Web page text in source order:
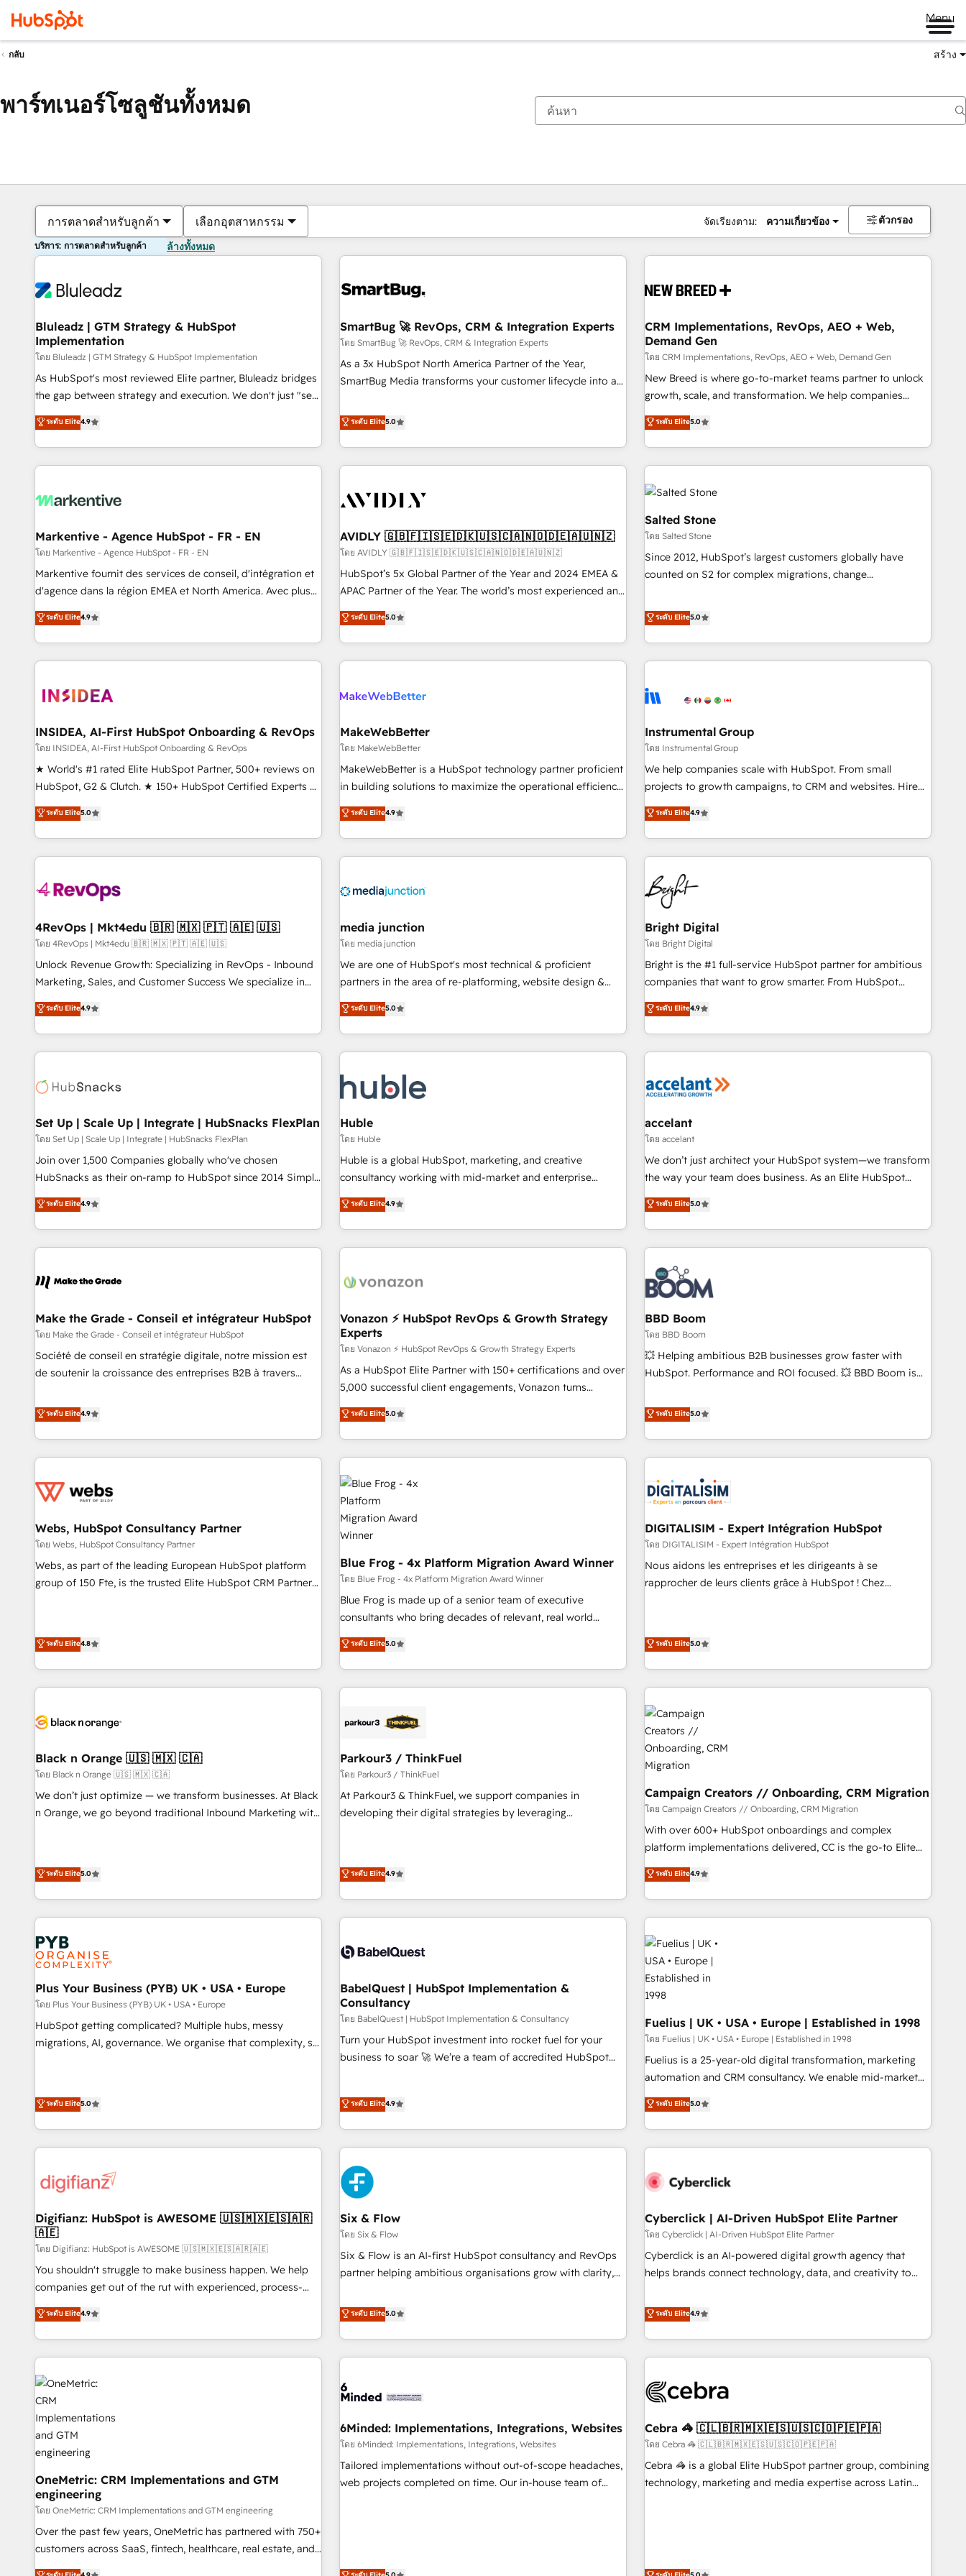
Menu
กลับ สร้าง
พาร์ทเนอร์โซลูชันทั้งหมด
การตลาดสำหรับลูกค้า เลือกอุตสาหกรรม จัดเรียงตาม: ความเกี่ยวข้อง ตัวกรอง
บริการ: การตลาดสำหรับลูกค้า ล้างทั้งหมด
Bluleadz | GTM Strategy & HubSpot
Implementation
โดย Bluleadz | GTM Strategy & HubSpot Implementation
As HubSpot's most reviewed Elite partner, Bluleadz bridges
the gap between strategy and execution. We don't just "set
up tools" — we install the GTM Operating System (GTM OS)
to align your leadership and engineer a portal that drives
predictable revenue velocity. 🚀 GTM Strategy & Alignment
Workshops & Sprints: Identify "Valleys of Death" stalling
mess." ⚙️ Elite Engineering & AI Scalable Architecture: Zero-
HubSpot Accreditations. AI-Powered RevOps: Breeze AI,
custom AI agents, and high-integrity migrations for total
reporting clarity. Security & Compliance: SOC 2 Type I and
HIPAA attested for enterprise-grade data security. 🏆 Why
Five-Star Reviews
ระดับ Elite4.9
SmartBug 🚀 RevOps, CRM & Integration Experts
โดย SmartBug 🚀 RevOps, CRM & Integration Experts
As a 3x HubSpot North America Partner of the Year,
SmartBug Media transforms your customer lifecycle into a
divisions Globalia (AI & Software) and Point Success Media
(Paid Media), making this the official home for all three
brands. 🔄 Implementation & Integration - Seamless
migrations and system integrations powered by Globalia’s
to drive platform adoption. 📈 Revenue Generation - Full-
Point Success Media. - Expert deployment of Breeze AI and
custom agents to automate growth. 🏆 Elite Excellence - 8
platform accreditations and deep HIPAA-compliance
expertise. - A team of 250+ experts dedicated to your
ระดับ Elite5.0
CRM Implementations, RevOps, AEO + Web,
Demand Gen
โดย CRM Implementations, RevOps, AEO + Web, Demand Gen
New Breed is where go-to-market teams partner to unlock
growth, scale, and transformation. We help companies
activate HubSpot’s AI-powered customer platform and
operationalize HubSpot’s Loop Marketing framework
through expert-led services, smart agents, and purpose-
built apps, tailored to your business. Together, we unlock
results, fast. ⚙️CRM & RevOps: Align all Hubs to your buyer
journey for clean data, scalability, & reporting. 🎯Demand
Gen & ABM: Drive pipeline with inbound, ABM, AEO, SEO, &
paid media. 👩‍💻Web Design: Build high-performing
websites with UX, messaging, & conversion strategy that
drive results. 🤖AI Strategy: Activate Breeze Agents,
configure HubSpot AI, & maximize AEO with tailored AI
integrations, hosting, & maintenance.
ระดับ Elite5.0
Markentive - Agence HubSpot - FR - EN
โดย Markentive - Agence HubSpot - FR - EN
Markentive fournit des services de conseil, d'intégration et
d'agence dans la région EMEA et North America. Avec plus
de 115 experts en marketing automation, Growth, Revops,
CRM et webdesign. Markentive is both a consulting firm, a
digital agency and an integrator. With over 115 experts in
marketing automation, growth, revops, CRM and webdesign
ระดับ Elite4.9
AVIDLY 🇬🇧🇫🇮🇸🇪🇩🇰🇺🇸🇨🇦🇳🇴🇩🇪🇦🇺🇳🇿
โดย AVIDLY 🇬🇧🇫🇮🇸🇪🇩🇰🇺🇸🇨🇦🇳🇴🇩🇪🇦🇺🇳🇿
HubSpot’s 5x Global Partner of the Year and 2024 EMEA &
APAC Partner of the Year. The world’s most experienced and
fully accredited HubSpot Solutions Partner. 🚀 With 2,750+
HubSpot projects delivered and 370+ specialists across
EMEA, APAC and NAM, we de-risk complex CRM
programmes and accelerate ROI across every HubSpot
automation, we turn complexity into clarity, human at global
future.” Others agree it is proof of trust built through
measurable impact.
ระดับ Elite5.0
Salted Stone
โดย Salted Stone
Since 2012, HubSpot’s largest customers globally have
counted on S2 for complex migrations, change
that deliver measurable impact and transform brand
experiences As one of the few full-service creative agencies
in the HubSpot ecosystem, we blend strategy, technology,
& award-winning design to build scalable, globally
campaigns, & RevOps frameworks that fuel long-term
seamless integrations, ensure long-term adoption with
change-management programs, and align marketing, sales,
and service to drive sustainable growth With 6 key
HubSpot accreditations and experience across hundreds of
one of our globally integrated teams has worked with
clients just like you Let’s explore whether S2 is the partner
ระดับ Elite5.0
INSIDEA, AI-First HubSpot Onboarding & RevOps
โดย INSIDEA, AI-First HubSpot Onboarding & RevOps
★ World's #1 rated Elite HubSpot Partner, 500+ reviews on
HubSpot, G2 & Clutch. ★ 150+ HubSpot Certified Experts &
Trainers across the team ★ 1,500+ implementations across
five continents ★ AI-First, RevOps-led, Onboarding
obsessed ★ Company of the Year 2024/25 INSIDEA helps
growing companies turn HubSpot into a revenue engine.
powered workflows that drive adoption from week one, in
with workflows built around your business, not a template.
➤ Migration: Move from any legacy CRM. Zero downtime,
full data integrity. ➤ Implementation: Configure HubSpot to
run your revenue process. Sales, marketing, and service
custom agents, and APIs to remove manual work. ➤
Ongoing Management: Monthly tune-ups, feature rollouts,
ระดับ Elite5.0
MakeWebBetter
โดย MakeWebBetter
MakeWebBetter is a HubSpot technology partner proficient
in building solutions to maximize the operational efficiency
of HubSpot. The fastest-growing tech-enabler & facilitator,
MakeWebBetter, hands you the blend of HubSpot expertise
& eminent solutions & integrations. Trust us to streamline
your HubSpot experience. 🚀HubSpot Elite Partners with
Integration partner 🤝Google Premier Partner 2023 🌟5
2021 🌟INBOUND’19 HubSpot Rising Star Why us?
Harnessing the full potential of the powerful HubSpot CRM.
✔️A team of HubSpot experts backed by over 10+ years of
HubSpot experience ✔️Flexible pricing models — Hourly-fee
(HubSpot Admin + Project Manager); and Fixed Project Cost
(as per requirement). ✔️Helped over 25,000+ customers so
ระดับ Elite4.9
Instrumental Group
โดย Instrumental Group
We help companies scale with HubSpot. From small
projects to growth campaigns, to CRM and websites. Hire
an agency that's experienced in every inch of HubSpot and
willing to work hand-in-hand with your team to simplify the
complex and build a better experience for your team and
customers.
ระดับ Elite4.9
4RevOps | Mkt4edu 🇧🇷 🇲🇽 🇵🇹 🇦🇪 🇺🇸
โดย 4RevOps | Mkt4edu 🇧🇷 🇲🇽 🇵🇹 🇦🇪 🇺🇸
Unlock Revenue Growth: Specializing in RevOps - Inbound
Marketing, Sales, and Customer Success We specialize in
driving revenue growth for companies across industries
through tailored marketing, sales, and customer success
strategies, utilizing RevOps methodologies. As Latin
America's largest HubSpot partner and a global leader in
in five countries—Brazil, UAE (Abu Dhabi/Dubai/Sharjah),
successful operations. Our approach, rooted in RevOps
principles, integrates analysis, training, planning, and
qualification. Leveraging technology, data analytics, CRM
optimization, and inbound marketing tactics, we focus on
us to unlock your business's full potential and achieve
sustained growth in today's competitive market.
ระดับ Elite4.9
media junction
โดย media junction
We are one of HubSpot's most technical & proficient
partners in the area of re-platforming, website design &
development. We specialize in multi-hub implementations
for mid-market & enterprise companies. We are woman-
owned, powered by coffee, and we ❤️ dogs. We produce
award-winning work for our clients. 🏆2023 Technical
Award 🏆2022 Platform Migration Excellence Impact Award
🏆2020 Elite Solutions Partner 🏆2019 Integrations HubSpot
Impact Award 🏆2019 Marketing Enablement HubSpot
Impact Award 🏆2018 Website Design HubSpot Impact
Award 🏆2017 Website Design HubSpot Impact Award 🏆
2016 Growth-Driven Design Agency of the Year 🏆2016
Driven Design Agency of the Year 🏆2015 Became the 5th
Agency to reach Diamond 🏆2014 HubSpot COS
Became a HubSpot Partner 📆Founded in 1997
ระดับ Elite5.0
Bright Digital
โดย Bright Digital
Bright is the #1 full-service HubSpot partner for ambitious
companies that want to grow smarter. From HubSpot
onboarding, to training, from developing a new website to
lead generation and digital marketing; we do it all (and with
great results)! In short, our services include: - HubSpot
consultancy: onboarding, training, data migration - HubSpot
Marketing & sales solutions: digital marketing, advertising,
and technology to improve customer experiences. With our
bright people, exciting ideas and can-do mentality, we
ensure revenue growth on a daily basis. So tell us your
challenge; our passionate and growth driven team of 100+
www.brightdigital.com
ระดับ Elite4.9
Set Up | Scale Up | Integrate | HubSnacks FlexPlan
โดย Set Up | Scale Up | Integrate | HubSnacks FlexPlan
Join over 1,500 Companies globally who've chosen
HubSnacks as their on-ramp to HubSpot since 2014 Simple
pay-as-you-go plans that accelerate value... 1️⃣ Set Up |
Onboarding New or Check-fixing existing HubSpot portals
2️⃣ Scale Up | 100% HubSpot Task Execution... Global 24/7 ...
All Experts 3️⃣ Integrate | your entire Tech Stack with Custom
project... ⬅️ Click "Contact Business" ⬅️ to access 150+
center of your tech stack, syncing... 🛍️ Shopify or
WooCommerce 💲 Stripe or Paypal 💰 Sage or Netsuite 🤖
Google or Microsoft ✍️ DocuSign or PandaDoc 🌐 Avalara or
Quaderno HubSnacks holds the rare Advanced "Custom
| seamlessly off your old CRM onto a clean new HubSpot
portal with Advanced Website and CRM Migrations using
ระดับ Elite4.9
Huble
โดย Huble
Huble is a global HubSpot, marketing, and creative
consultancy working with mid-market and enterprise
businesses. We go beyond implementation, shaping the
strategy, processes, and teams that turn HubSpot into a
genuine growth engine. Named HubSpot's Global Partner of
the Year in 2024, consistently ranked among their top 5
ecosystem, Huble has built a track record that speaks for
offices and consulting teams in the UK, USA, Canada,
Germany, France, Belgium, Singapore, and South Africa.
Certified compliant with ISO/IEC 27001:2022 and ISO
9001:2015 across all seven international offices and 175+
employees.
ระดับ Elite4.9
accelant
โดย accelant
We don’t just architect your HubSpot system—we transform
the way your team does business. As an Elite HubSpot
Solutions Partner, we specialize in creating tailored, end-to-
end CRM solutions that accelerate growth, improve
operational efficiency, and ensure faster time to value on
HubSpot. What sets us apart? Our people-centric approach.
From day one, our team takes the time to deeply
understand your unique needs, crafting custom strategies
that deliver impactful results. Our mission is to empower
you to unlock HubSpot’s full potential—faster. Through
expert training, unmatched responsiveness, and ongoing
support, we equip your team to adopt new systems with
confidence and achieve a unified, data-driven approach to
ระดับ Elite5.0
Make the Grade - Conseil et intégrateur HubSpot
โดย Make the Grade - Conseil et intégrateur HubSpot
Société de conseil en stratégie digitale, notre mission est
de soutenir la croissance des entreprises B2B à travers
développement des revenus auprès de vos comptes
existants. En France et à l'international, nous travaillons
avec des ETI ambitieuses, des grands groupes voulant aller
au-delà d’une simple transformation digitale et des startups
de CRM et de méthodologie RevOps pour aligner les
migration, synchronisation API, audit et maintenance) ➤ La
création de sites internet de conversion qui transforment
les visiteurs en opportunités d'affaires ➤ La mise en place
de stratégies d'acquisition marketing (SEO, SEA, inbound,
HubSpot cumulées
ระดับ Elite4.9
Vonazon ⚡ HubSpot RevOps & Growth Strategy
Experts
โดย Vonazon ⚡ HubSpot RevOps & Growth Strategy Experts
As a HubSpot Elite Partner with 150+ certifications and over
5,000 successful client engagements, Vonazon turns
marketing complexity into measurable, scalable growth.
From onboarding to enterprise-grade campaigns, our in-
house team builds scalable strategies that drive long-term
revenue. ⚙️ HubSpot Integration & Optimization • Seamless
CRM, CMS, and automation setup • Complex platform
migrations and data cleanups • Custom APIs and third-party
integrations 📈 End-to-End Revenue Acceleration • Lifecycle
marketing and pipeline growth programs • Sales
enablement tools and CRM optimization • Retention
strategies with customer journey mapping 🏅 Elite-Level
HubSpot Execution • 750+ onboardings and 2,000+
implementations • Deep expertise across marketing, sales,
and service hubs • Built-in flexibility for startups to global
ระดับ Elite5.0
BBD Boom
โดย BBD Boom
💥 Helping ambitious B2B businesses grow faster with
HubSpot. Performance and ROI focused. 💥 BBD Boom is
We work with your teams to solve all your HubSpot
challenges and improve user adoption, sales process and
marketing results. Services 📚 Onboarding your team to
HubSpot for the first time 🔧 Designing and optimising your
HubSpot set-up for better results 🌐 Website design and
build using HubSpot 🔌 Integrating HubSpot with other
Lead generation services using HubSpot Why us? - SIX
HubSpot Accreditations - awarded by HubSpot after a
rigorous process for CRM, Solutions Architecture,
Onboarding , Data Migration, Custom Integration & Platform
ระดับ Elite5.0
Webs, HubSpot Consultancy Partner
โดย Webs, HubSpot Consultancy Partner
Webs, as part of the leading European HubSpot platform
group of 150 Fte, is the trusted Elite HubSpot CRM Partner
processes, we strengthen your digital transformation and
minimize costs. As HubSpot's Advanced Accredited CRM
Implementation partner, we provide expertise to drive your
business forward. Since 2015 we are fully dedicated to
with reputable companies in B2B sectors such as
customized business case that demonstrates the value and
impact of your digital transformation, including a detailed
financial rationale with a focus on ROI and TCO. As a trusted
extension of your team, we believe in the power of
ระดับ Elite4.8
Blue Frog - 4x Platform Migration Award Winner
โดย Blue Frog - 4x Platform Migration Award Winner
Blue Frog is made up of a senior team of executive
consultants who bring decades of relevant, real world
experience to our client engagements. "Blue Frog is a top,
trusted partner in HubSpot's ecosystem for a reason. Their
team brings over a decade of experience to the table, along
with deep knowledge of the HubSpot platform and
helping our customers grow and finding solutions that fit
Frog in the HubSpot ecosystem leading the way for
customers!" - Yamini Rangan, CEO of HubSpot “Our
experience with the team at Blue Frog has been nothing
short of extraordinary. Their years of experience and quality
sophisticated clients.” - Brian Garvey, VP, Solutions Partner
Program, HubSpot.
ระดับ Elite5.0
DIGITALISIM - Expert Intégration HubSpot
โดย DIGITALISIM - Expert Intégration HubSpot
Nous aidons les entreprises et les dirigeants à se
rapprocher de leurs clients grâce à HubSpot ! Chez
digital, et la relation client ! C'est pourquoi, nos experts sont
à la fois capables de gérer votre projet de création de site
internet, votre référencement, votre stratégie digitale et le
pilotage et l'intégration d'HubSpot ! Les grandes phases
d'un projet HubSpot avec DIGITALISIM : 🧽 Nettoyage,
migration et intégration des bases de données. 🚀
Développement des interfaces avec vos logiciels métiers ⚙️
Configuration de la plateforme HubSpot 📈 Configuration
de rapports et tableaux de bord 🤝 Book Process &
Guidelines utilisateurs 🎓 Formations des utilisateurs
ระดับ Elite5.0
Black n Orange 🇺🇸 🇲🇽 🇨🇦
โดย Black n Orange 🇺🇸 🇲🇽 🇨🇦
We don’t just optimize — we transform businesses. At Black
n Orange, we go beyond traditional Inbound Marketing with
for over 800 businesses worldwide. As Elite HubSpot
Partners, we specialize in crafting high-performance growth
strategies that integrate data-driven marketing, automation,
and revenue intelligence to help companies scale faster and
smarter. 🔹 BOOMS: Demand generation for all your buyers
With BOOMS, you invest in 100% of your buyers,
accelerating your growth and positioning yourself as an
undisputed leader. 🔹 BOOST: Optimize your digital
transformation process A methodology designed to
implement HubSpot effectively and optimize your digital
processes. 🔹 Trusted by Industry Leaders With an average
ระดับ Elite5.0
Parkour3 / ThinkFuel
โดย Parkour3 / ThinkFuel
At Parkour3 & ThinkFuel, we support companies in
developing their digital strategies by leveraging
Strategy to Operations. We specialize in CRM onboarding
and implementation, web design, sales & marketing
automation, and digital marketing. With extensive
experience working with tech companies and
empowering our clients and developing their autonomy. Get
seamless integration of the CRM platform into your digital
ecosystem. Would you like support in deploying your
inbound marketing strategy? We'll provide support tailored
to your needs and sales objectives. With 125+ certifications,
we are part of the most certified Canadian agencies, and we
French.
ระดับ Elite4.9
Campaign Creators // Onboarding, CRM Migration
โดย Campaign Creators // Onboarding, CRM Migration
With over 600+ HubSpot onboardings and complex
platform implementations delivered, CC is the go-to Elite
Solutions Partner for businesses ready to migrate,
replatform, and scale smarter. We specialize in high-impact
CRM and CMS migrations and onboarding from platforms
like Salesforce, NetSuite, Zoho, Pardot, Marketo, Microsoft
Dynamics, Wix, WordPress and legacy CRMs, turning
fragmented systems into unified, growth-ready HubSpot
architectures that accelerate revenue operations and
performance. - Multi-object CRM migration, cleanup, and
implementation. - Pre-built and custom integrations across
your full tech stack. - Custom object setup, CMS builds, and
full-funnel automation. - Dashboards, lifecycle campaigns,
and lead nurturing sequences. - Cross-hub setup across
Marketing, Sales, Operations, and Service Hubs. - Ongoing
Let’s make HubSpot your most powerful growth engine.
Built to convert, scale, and drive results.
ระดับ Elite4.9
Plus Your Business (PYB) UK • USA • Europe
โดย Plus Your Business (PYB) UK • USA • Europe
HubSpot getting complicated? Multiple hubs, messy
migrations, AI, governance. We organise that complexity, so
workflows, and team training • CRM migration from
Salesforce, Pipedrive, Dynamics and others • Technical
projects including custom API integrations • AI governance
for HubSpot-centred operations A little about us: • Boutique
Hub, Service Hub, Data Hub and CMS • ISO/IEC 27001:2022,
management standard • GuardHub: our AI governance
framework, built on ISO 42001 Ready for the next step?
Click the 👈 '𝗖𝗼𝗻𝘁𝗮𝗰𝘁 𝗯𝘂𝘀𝗶𝗻𝗲𝘀𝘀' button to get in touch
(𝘸𝘦'𝘳𝘦 𝘴𝘶𝘱𝘦𝘳 𝘳𝘦𝘴𝘱𝘰𝘯𝘴𝘪𝘷𝘦)
ระดับ Elite5.0
BabelQuest | HubSpot Implementation &
Consultancy
โดย BabelQuest | HubSpot Implementation & Consultancy
Turn your HubSpot investment into rocket fuel for your
business to soar 🚀 We’re a team of accredited HubSpot
got and make sure you can actually use it, build your
website in HubSpot or create an inbound marketing
meaning we've been accredited by HubSpot and vetted by
the CCS, which means we can support public sector
companies as well the other ones listed in our profile. Our
services: - HubSpot implementation - HubSpot CMS
do is there for you to: - Grow revenue, and run your
business more efficiently - Build stronger relationships with
voice and reach more people - Get the most out of your
HubSpot investment
ระดับ Elite4.9
Fuelius | UK • USA • Europe | Established in 1998
โดย Fuelius | UK • USA • Europe | Established in 1998
Fuelius is a 25-year-old digital transformation, marketing
automation and CRM consultancy. We enable mid-market
and enterprise clients to maximise their return from digital
and fuel their growth. We modernise platforms, streamline
operations that are causing inefficiencies, improve
customer experiences, integrate systems, and supercharge
Systems Integration • Digital Transformation / Web
Automation What makes us different? 🚀 Top 0.5% of global
HubSpot agencies ⚙️ The strongest technical ability and
integration capabilities 💼 Consultative, long-term partners
who will embed ourselves into your business, processes
those with complex use cases 🏆 CRM Implementation,
Platform Enablement, Custom Integration and Onboarding
ระดับ Elite5.0
Digifianz: HubSpot is AWESOME 🇺🇸🇲🇽🇪🇸🇦🇷
🇦🇪
โดย Digifianz: HubSpot is AWESOME 🇺🇸🇲🇽🇪🇸🇦🇷🇦🇪
You shouldn't struggle to make business happen. We help
companies get out of the rut with experienced, process-
oriented teams implementing HubSpot Marketing, Sales,
Service, CMS and Operations Hub, so selling and actually
engaging with your customers feels easy and pain-free. We
are a top ranked HubSpot Elite Partner, winner of Rookie of
the Year and Customer First Awards, 4.9/5 rating in
HubSpot Reviews and 4.9/5 rating in Clutch Reviews.
Digifianz helps the following industries: logistics & 3PL,
home improvement & construction, branding and
commercialization, real estate, health, education, SaaS,
Software Dev & IT and consulting, make the most out of
their HubSpot experience operating in the United States,
EU, UAE, Mexico and Latin America. From casual user to
super fan: make HubSpot an experience you LOVE!
ระดับ Elite4.9
Six & Flow
โดย Six & Flow
Six & Flow is an AI-first HubSpot consultancy and RevOps
partner helping ambitious organisations grow with clarity,
Netherlands, Ireland, and Canada, we’ve delivered
thousands of successful HubSpot projects for mid-market
and enterprise clients worldwide, with over 10 years
experience. We combine HubSpot, data, and AI to design
process, and technology for predictable, scalable revenue
architecture, AI enablement, and strategic marketing,
delivered through our proprietary FLAIR framework for
responsible AI adoption. As a HubSpot Elite Partner and
ISO 27001:2022 certified consultancy, we blend strategy,
ระดับ Elite5.0
Cyberclick | AI-Driven HubSpot Elite Partner
โดย Cyberclick | AI-Driven HubSpot Elite Partner
Cyberclick is an AI-powered digital growth agency that
helps brands connect technology, data, and creativity to
operating across Spain, LATAM, and the UK, we support
global companies in building smarter marketing, sales, and
customer success strategies. As the only HubSpot Elite
Partner in Iberia (Spain & Portugal), we combine human
growth. Our multidisciplinary team designs solutions that
innovation into real impact. 🌍 Highlights • HubSpot Partner
since 2012 • 2022 EMEA Impact Award: Best Integration •
150+ successful HubSpot projects • Clients in 30+ industries
• Proprietary technology for integrations • Multilingual team:
ระดับ Elite4.9
OneMetric: CRM Implementations and GTM
engineering
โดย OneMetric: CRM Implementations and GTM engineering
Over the past few years, OneMetric has partnered with 750+
customers across SaaS, fintech, healthcare, real estate, and
other industries. With 150+ HubSpot-certified experts, we
6Minded: Implementations, Integrations, Websites
โดย 6Minded: Implementations, Integrations, Websites
Tailored implementations without out-of-scope headaches,
web projects completed on time. Our in-house team of
full Hub implementations, and 5,000+ pages ✨ CS: Clients
Cebra 🦓 🇨🇱🇧🇷🇲🇽🇪🇸🇺🇸🇨🇴🇵🇪🇵🇦
โดย Cebra 🦓 🇨🇱🇧🇷🇲🇽🇪🇸🇺🇸🇨🇴🇵🇪🇵🇦
Cebra 🦓 is a global Elite HubSpot partner group, combining
technology, marketing and media expertise across Latin
we’ve delivered 500+ HubSpot implementations, building
ตอนนี้คุณอยู่ที่หน้า
หน้า หน้า หน้า หน้า หน้า หน้า หน้า หน้า หน้า หน้า